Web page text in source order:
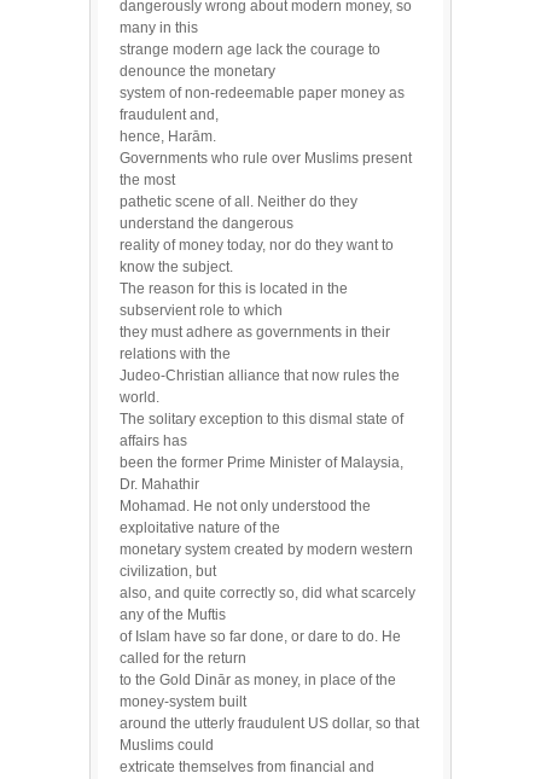
dangerously wrong about modern money, so
many in this
strange modern age lack the courage to
denounce the monetary
system of non-redeemable paper money as
fraudulent and,
hence, Harām.
Governments who rule over Muslims present
the most
pathetic scene of all. Neither do they
understand the dangerous
reality of money today, nor do they want to
know the subject.
The reason for this is located in the
subservient role to which
they must adhere as governments in their
relations with the
Judeo-Christian alliance that now rules the
world.
The solitary exception to this dismal state of
affairs has
been the former Prime Minister of Malaysia,
Dr. Mahathir
Mohamad. He not only understood the
exploitative nature of the
monetary system created by modern western
civilization, but
also, and quite correctly so, did what scarcely
any of the Muftis
of Islam have so far done, or dare to do. He
called for the return
to the Gold Dinār as money, in place of the
money-system built
around the utterly fraudulent US dollar, so that
Muslims could
extricate themselves from financial and